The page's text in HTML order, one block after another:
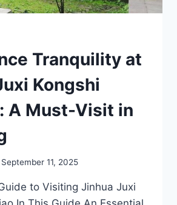
Tranquility at
Kongshi
A Must-Visit in
September 11, 2025
to Visiting Jinhua Juxi